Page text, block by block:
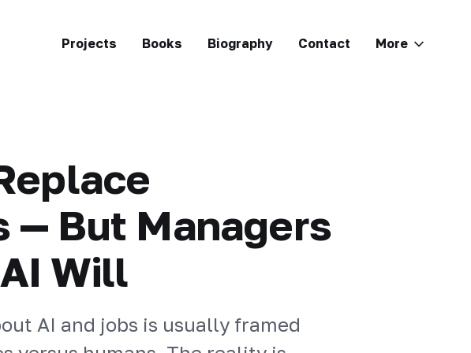
Projects Books Biography Contact More
— But Managers
Will
AI and jobs is usually framed